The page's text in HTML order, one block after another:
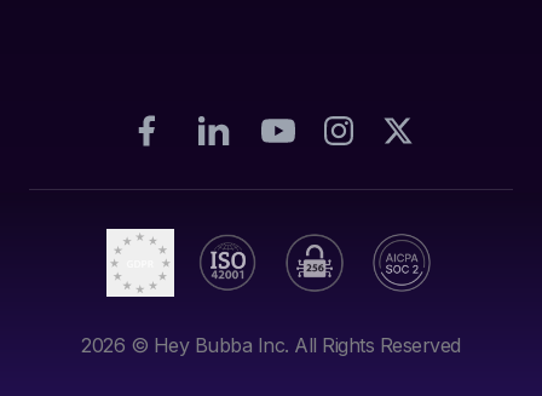
2026 © Hey Bubba Inc. All Rights Reserved